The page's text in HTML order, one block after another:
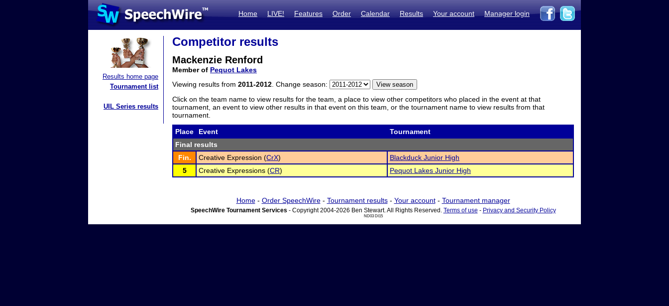
Home LIVE! Features Order Calendar Results Your account Manager login
Results home page
Tournament list
UIL Series results
Competitor results
Mackenzie Renford
Member of Pequot Lakes
Viewing results from 2011-2012 . Change season:
Click on the team name to view results for the team, a place to view other competitors who placed in the event at that
tournament, an event to view other results in that event on this team, or the tournament name to view results from that
tournament.
Place Event
Tournament
Final results
Fin.
Creative Expression (CrX)
Blackduck Junior High
5
Creative Expressions (CR) Pequot Lakes Junior High
Home- Order SpeechWire- Tournament results- Your account- Tournament manager
SpeechWire Tournament Services - Copyright 2004-2026 Ben Stewart. All Rights Reserved. Terms of use - Privacy and Security Policy
ND03 DI15